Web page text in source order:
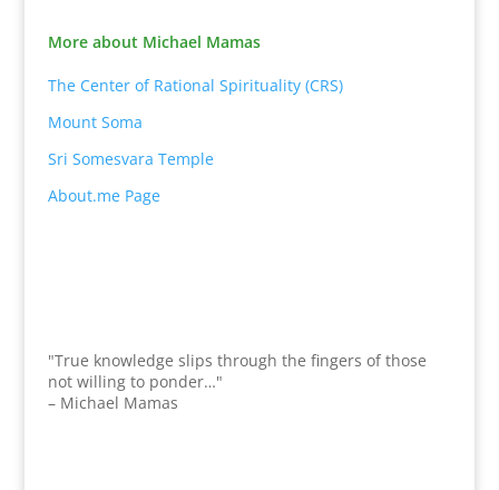
More about Michael Mamas
The Center of Rational Spirituality (CRS)
Mount Soma
Sri Somesvara Temple
About.me Page
"True knowledge slips through the fingers of those
not willing to ponder…"
– Michael Mamas